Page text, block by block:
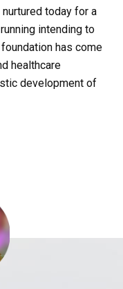
today for a
intending to
has come
healthcare
development of